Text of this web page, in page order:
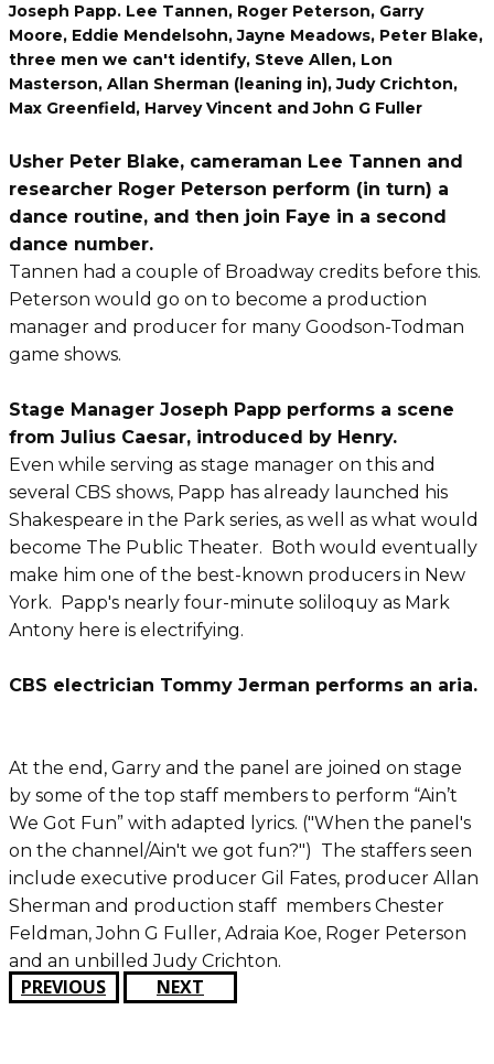
Joseph Papp. Lee Tannen, Roger Peterson, Garry
Moore, Eddie Mendelsohn, Jayne Meadows, Peter Blake,
three men we can't identify, Steve Allen, Lon
Masterson, Allan Sherman (leaning in), Judy Crichton,
Max Greenfield, Harvey Vincent and John G Fuller
Usher Peter Blake, cameraman Lee Tannen and
researcher Roger Peterson perform (in turn) a
dance routine, and then join Faye in a second
dance number.
Tannen had a couple of Broadway credits before this.
Peterson would go on to become a production
manager and producer for many Goodson-Todman
game shows.
Stage Manager Joseph Papp performs a scene
from Julius Caesar, introduced by Henry.
Even while serving as stage manager on this and
several CBS shows, Papp has already launched his
Shakespeare in the Park series, as well as what would
become The Public Theater. Both would eventually
make him one of the best-known producers in New
York. Papp's nearly four-minute soliloquy as Mark
Antony here is electrifying.
CBS electrician Tommy Jerman performs an aria.
At the end, Garry and the panel are joined on stage
by some of the top staff members to perform “Ain’t
We Got Fun” with adapted lyrics. ("When the panel's
on the channel/Ain't we got fun?") The staffers seen
include executive producer Gil Fates, producer Allan
Sherman and production staff members Chester
Feldman, John G Fuller, Adraia Koe, Roger Peterson
and an unbilled Judy Crichton.
PREVIOUS NEXT